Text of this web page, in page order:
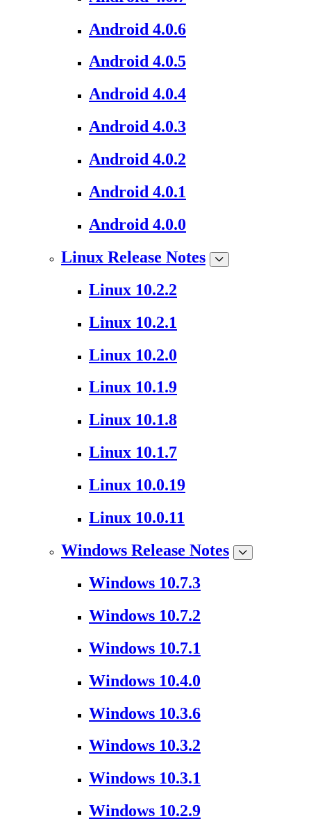
Android 4.0.6
Android 4.0.5
Android 4.0.4
Android 4.0.3
Android 4.0.2
Android 4.0.1
Android 4.0.0
Linux Release Notes
Linux 10.2.2
Linux 10.2.1
Linux 10.2.0
Linux 10.1.9
Linux 10.1.8
Linux 10.1.7
Linux 10.0.19
Linux 10.0.11
Windows Release Notes
Windows 10.7.3
Windows 10.7.2
Windows 10.7.1
Windows 10.4.0
Windows 10.3.6
Windows 10.3.2
Windows 10.3.1
Windows 10.2.9